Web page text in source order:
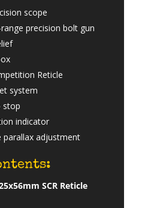
scope
precision bolt gun
Reticle
system
stop
indicator
parallax adjustment
SCR Reticle